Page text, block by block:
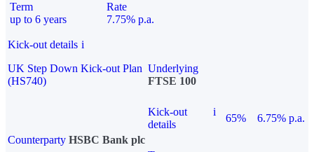
Term
up to 6 years
Rate
7.75% p.a.
Kick-out details i
UK Step Down Kick-out Plan
(HS740)
Underlying
FTSE 100
Kick-out
details
i
65%
6.75% p.a.
Counterparty HSBC Bank plc